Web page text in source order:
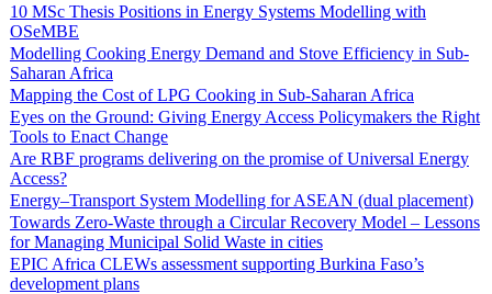
10 MSc Thesis Positions in Energy Systems Modelling with
OSeMBE
Modelling Cooking Energy Demand and Stove Efficiency in Sub-
Saharan Africa
Mapping the Cost of LPG Cooking in Sub-Saharan Africa
Eyes on the Ground: Giving Energy Access Policymakers the Right
Tools to Enact Change
Are RBF programs delivering on the promise of Universal Energy
Access?
Energy–Transport System Modelling for ASEAN (dual placement)
Towards Zero-Waste through a Circular Recovery Model – Lessons
for Managing Municipal Solid Waste in cities
EPIC Africa CLEWs assessment supporting Burkina Faso’s
development plans